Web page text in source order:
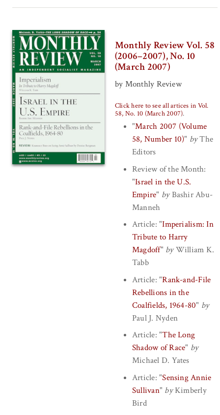
Monthly Review Vol. 58
(2006–2007), No. 10
(March 2007)
by Monthly Review
Click here to see all artices in Vol.
58, No. 10 (March 2007).
"March 2007 (Volume
58, Number 10)" byThe
Editors
Review of the Month:
"Israel in the U.S.
Empire" by Bashir Abu-
Manneh
Article: "Imperialism: In
Tribute to Harry
Magdoff" by William K.
Tabb
Article: "Rank-and-File
Rebellions in the
Coalfields, 1964-80" by
Paul J. Nyden
Article: "The Long
Shadow of Race" by
Michael D. Yates
Article: "Sensing Annie
Sullivan" by Kimberly
Bird